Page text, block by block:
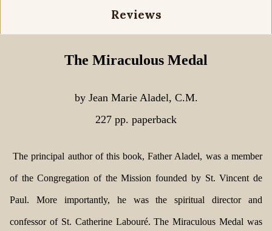
Reviews
The Miraculous Medal
by Jean Marie Aladel, C.M.
227 pp. paperback
The principal author of this book, Father Aladel, was a member
of the Congregation of the Mission founded by St. Vincent de
Paul. More importantly, he was the spiritual director and
confessor of St. Catherine Labouré. The Miraculous Medal was